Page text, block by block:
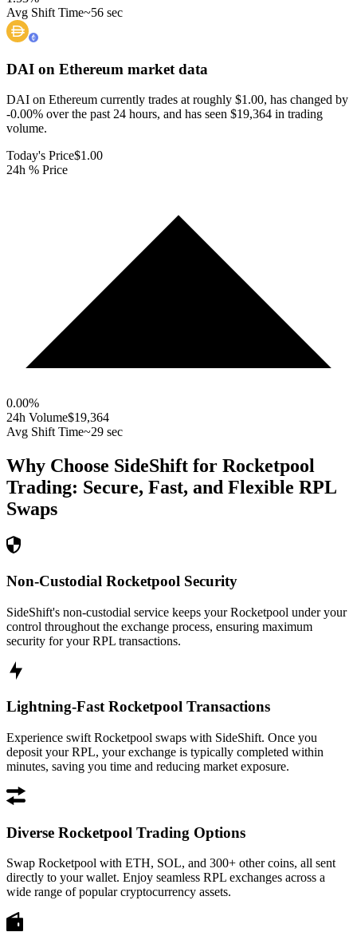
Avg Shift Time~56 sec
DAI on Ethereum market data
DAI on Ethereum currently trades at roughly $1.00, has changed by
-0.00% over the past 24 hours, and has seen $19,364 in trading
volume.
Today's Price$1.00
24h % Price
0.00%
24h Volume$19,364
Avg Shift Time~29 sec
Why Choose SideShift for Rocketpool
Trading: Secure, Fast, and Flexible RPL
Swaps
Non-Custodial Rocketpool Security
SideShift's non-custodial service keeps your Rocketpool under your
control throughout the exchange process, ensuring maximum
security for your RPL transactions.
Lightning-Fast Rocketpool Transactions
Experience swift Rocketpool swaps with SideShift. Once you
deposit your RPL, your exchange is typically completed within
minutes, saving you time and reducing market exposure.
Diverse Rocketpool Trading Options
Swap Rocketpool with ETH, SOL, and 300+ other coins, all sent
directly to your wallet. Enjoy seamless RPL exchanges across a
wide range of popular cryptocurrency assets.